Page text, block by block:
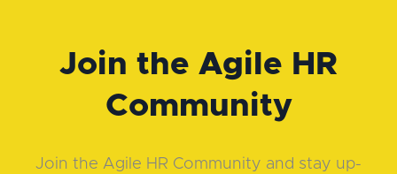
Join the Agile HR
Community
Join the Agile HR Community and stay up-